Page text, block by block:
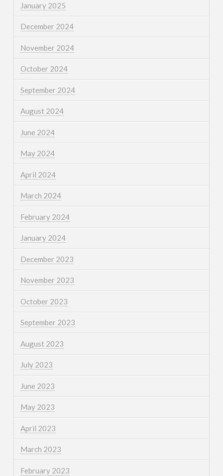
January 2025
December 2024
November 2024
October 2024
September 2024
August 2024
June 2024
May 2024
April 2024
March 2024
February 2024
January 2024
December 2023
November 2023
October 2023
September 2023
August 2023
July 2023
June 2023
May 2023
April 2023
March 2023
February 2023